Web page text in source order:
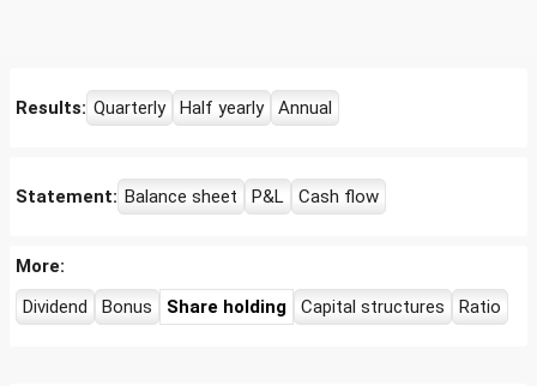
Results: Quarterly Half yearly Annual
Statement: Balance sheet P&L Cash flow
More:
Dividend
Bonus Share holding Capital structures Ratio